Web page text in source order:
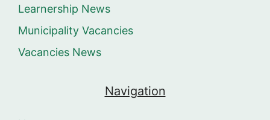
Learnership News
Municipality Vacancies
Vacancies News
Navigation